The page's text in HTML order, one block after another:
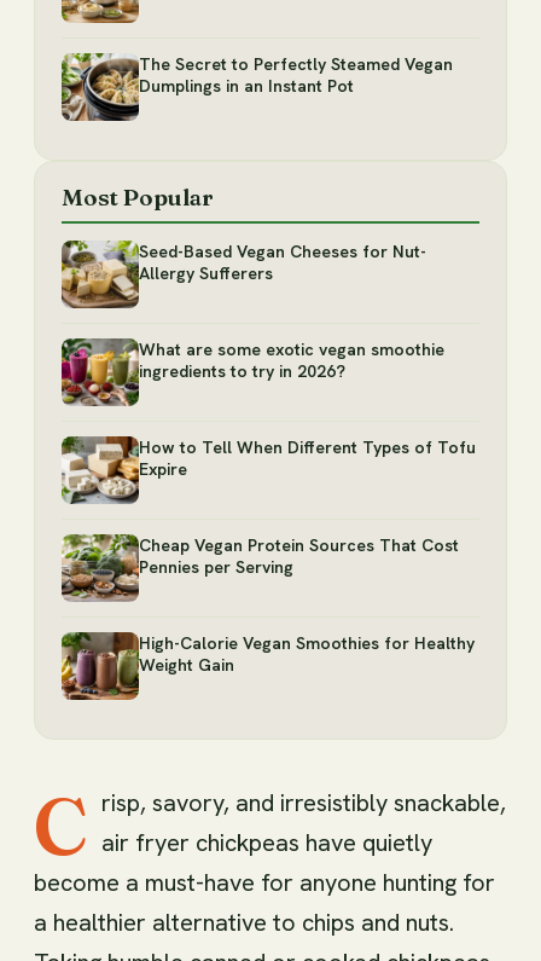
The Secret to Perfectly Steamed Vegan
Dumplings in an Instant Pot
Most Popular
Seed-Based Vegan Cheeses for Nut-
Allergy Sufferers
What are some exotic vegan smoothie
ingredients to try in 2026?
How to Tell When Different Types of Tofu
Expire
Cheap Vegan Protein Sources That Cost
Pennies per Serving
High-Calorie Vegan Smoothies for Healthy
Weight Gain
C risp, savory, and irresistibly snackable,
air fryer chickpeas have quietly
become a must-have for anyone hunting for
a healthier alternative to chips and nuts.